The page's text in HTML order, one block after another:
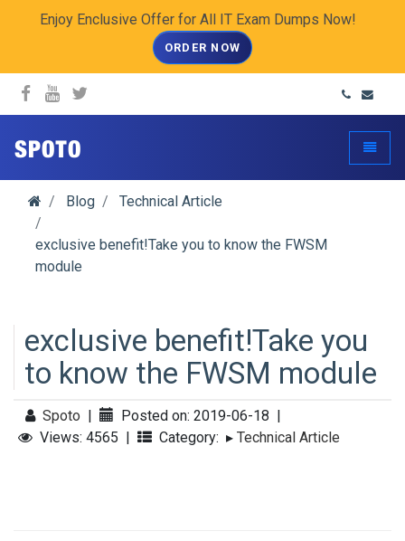
Enjoy Enclusive Offer for All IT Exam Dumps Now!
ORDER NOW
spoto.info
Blog Technical Article
exclusive benefit!Take you to know the FWSM
module
exclusive benefit!Take you
to know the FWSM module
Spoto | Posted on: 2019-06-18 |
Views: 4565 | Category: ▸ Technical Article